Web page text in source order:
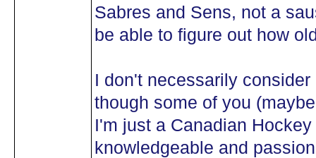
Sabres and Sens, not a
be able to figure out how
I don't necessarily
though some of you
I'm just a Canadian
knowledgeable and